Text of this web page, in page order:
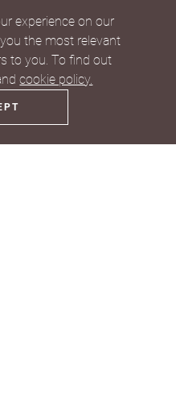
experience on our
the most relevant
to you. To find out
cookie policy.